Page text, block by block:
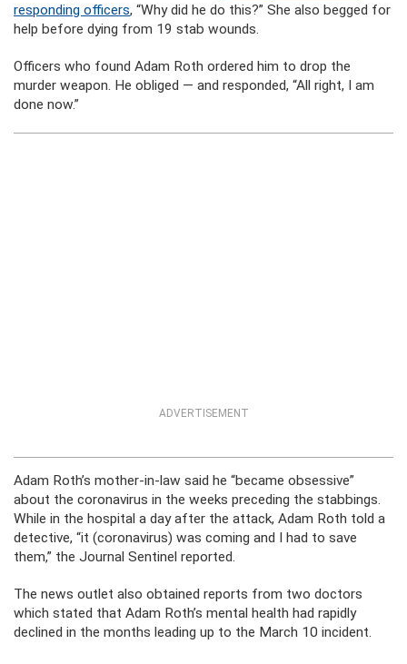
responding officers, “Why did he do this?” She also begged for
help before dying from 19 stab wounds.
Officers who found Adam Roth ordered him to drop the
murder weapon. He obliged — and responded, “All right, I am
done now.”
ADVERTISEMENT
Adam Roth’s mother-in-law said he “became obsessive”
about the coronavirus in the weeks preceding the stabbings.
While in the hospital a day after the attack, Adam Roth told a
detective, “it (coronavirus) was coming and I had to save
them,” the Journal Sentinel reported.
The news outlet also obtained reports from two doctors
which stated that Adam Roth’s mental health had rapidly
declined in the months leading up to the March 10 incident.